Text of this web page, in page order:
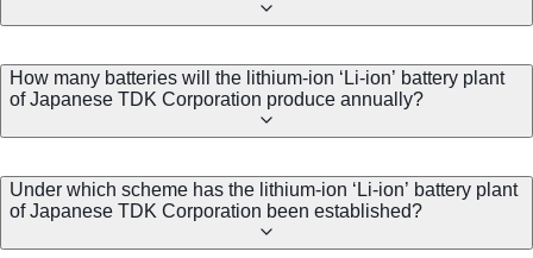
How many batteries will the lithium-ion ‘Li-ion’ battery plant
of Japanese TDK Corporation produce annually?
Under which scheme has the lithium-ion ‘Li-ion’ battery plant
of Japanese TDK Corporation been established?